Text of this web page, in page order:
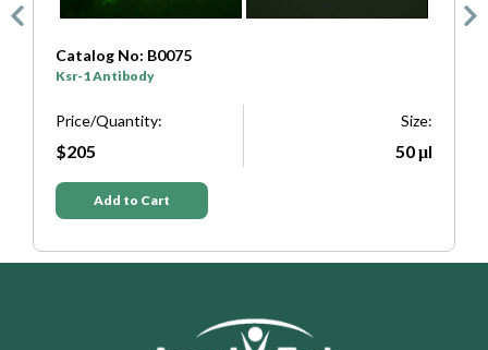
Catalog No: B0075
Ksr-1 Antibody
Price/Quantity:
$205
Size:
50 μl
Add to Cart